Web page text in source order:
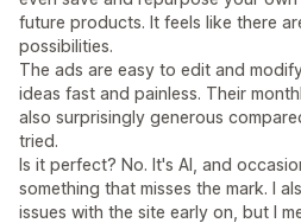
future products. It feels like there
possibilities.
The ads are easy to edit and
ideas fast and painless. Their
also surprisingly generous
tried.
Is it perfect? No. It's AI, and
something that misses the mark. I
issues with the site early on, but I